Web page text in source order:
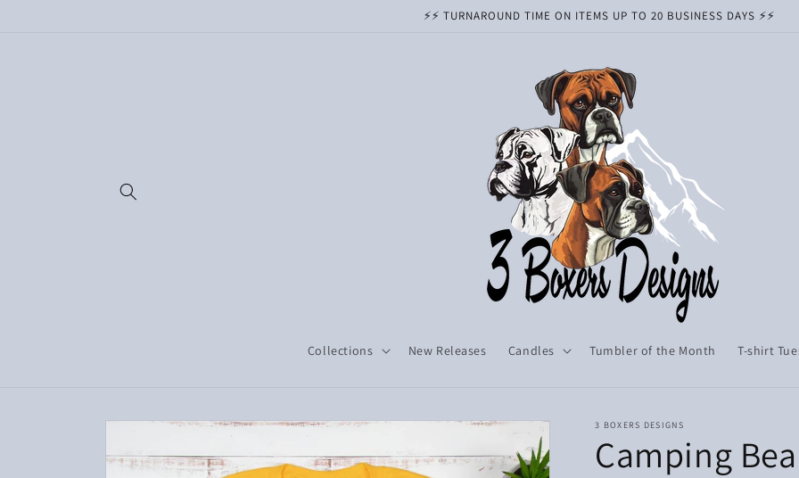
⚡️⚡️ TURNAROUND TIME ON ITEMS UP TO 20 BUSINESS DAYS ⚡️⚡️
Collections New Releases Candles Tumbler of the Month T-shirt
Skip to
information
3 BOXERS DESIGNS
Camping